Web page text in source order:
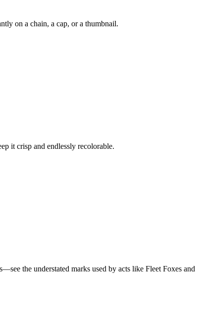
on a chain, a cap, or a thumbnail.
it crisp and endlessly recolorable.
the understated marks used by acts like Fleet Foxes and